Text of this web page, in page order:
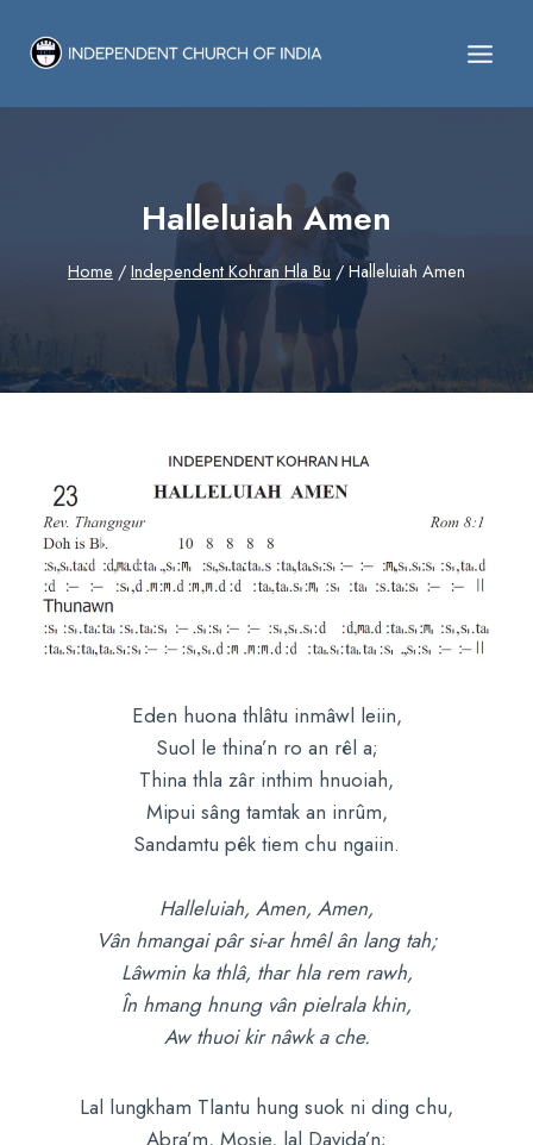
content
Halleluiah Amen
Home / Independent Kohran Hla Bu / Halleluiah Amen
Eden huona thlâtu inmâwl leiin,
Suol le thina’n ro an rêl a;
Thina thla zâr inthim hnuoiah,
Mipui sâng tamtak an inrûm,
Sandamtu pêk tiem chu ngaiin.
Halleluiah, Amen, Amen,
Vân hmangai pâr si-ar hmêl ân lang tah;
Lâwmin ka thlâ, thar hla rem rawh,
În hmang hnung vân pielrala khin,
Aw thuoi kir nâwk a che.
Lal lungkham Tlantu hung suok ni ding chu,